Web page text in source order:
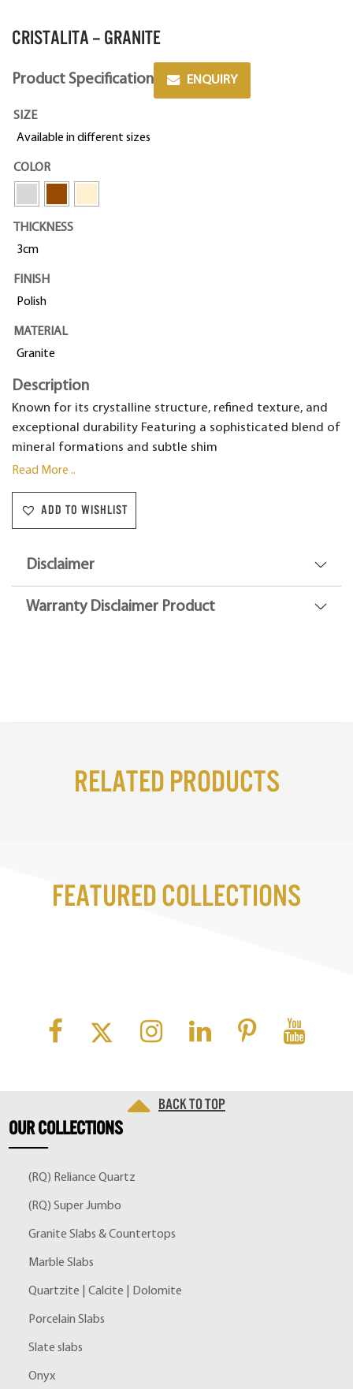
CRISTALITA – GRANITE
Product Specification ENQUIRY
SIZE
Available in different sizes
COLOR
THICKNESS
3cm
FINISH
Polish
MATERIAL
Granite
Description
Known for its crystalline structure, refined texture, and
exceptional durability Featuring a sophisticated blend of
mineral formations and subtle shim
Read More ..
ADD TO WISHLIST
Disclaimer
Warranty Disclaimer Product
Related Products
Featured Collections
Back to top
OURCOLLECTIONS
(RQ) Reliance Quartz
(RQ) Super Jumbo
Granite Slabs & Countertops
Marble Slabs
Quartzite | Calcite | Dolomite
Porcelain Slabs
Slate slabs
Onyx